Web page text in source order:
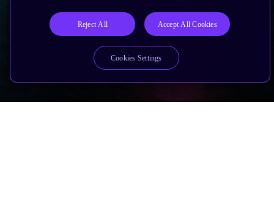
Reject All Accept All Cookies
Cookies Settings